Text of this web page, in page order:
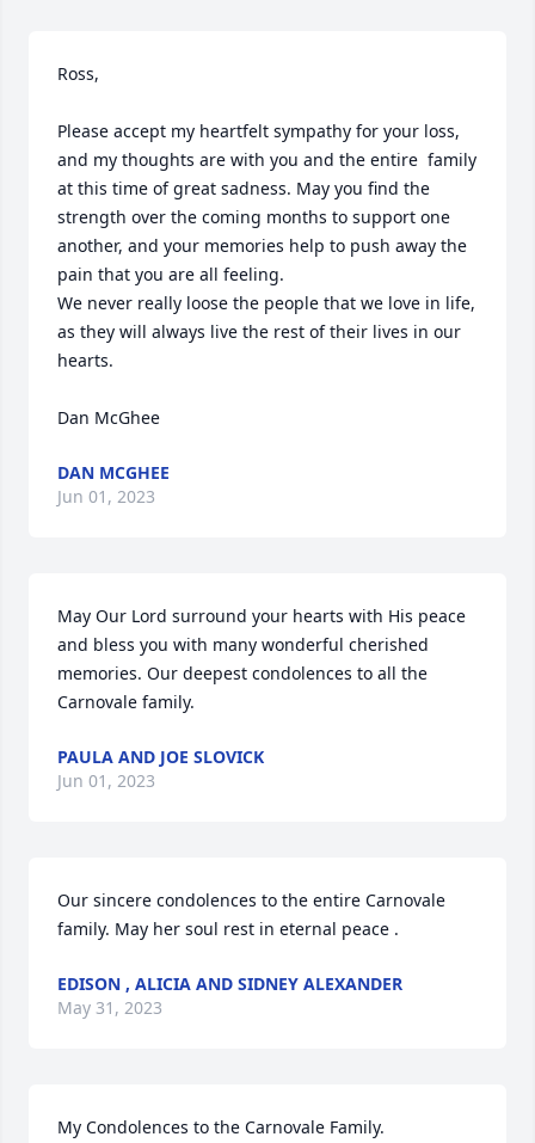
Ross,
Please accept my heartfelt sympathy for your loss,
and my thoughts are with you and the entire  family
at this time of great sadness. May you find the
strength over the coming months to support one
another, and your memories help to push away the
pain that you are all feeling.
We never really loose the people that we love in life,
as they will always live the rest of their lives in our
hearts.
Dan McGhee
DAN MCGHEE
Jun 01, 2023
May Our Lord surround your hearts with His peace
and bless you with many wonderful cherished
memories. Our deepest condolences to all the
Carnovale family.
PAULA AND JOE SLOVICK
Jun 01, 2023
Our sincere condolences to the entire Carnovale
family. May her soul rest in eternal peace .
EDISON , ALICIA AND SIDNEY ALEXANDER
May 31, 2023
My Condolences to the Carnovale Family.